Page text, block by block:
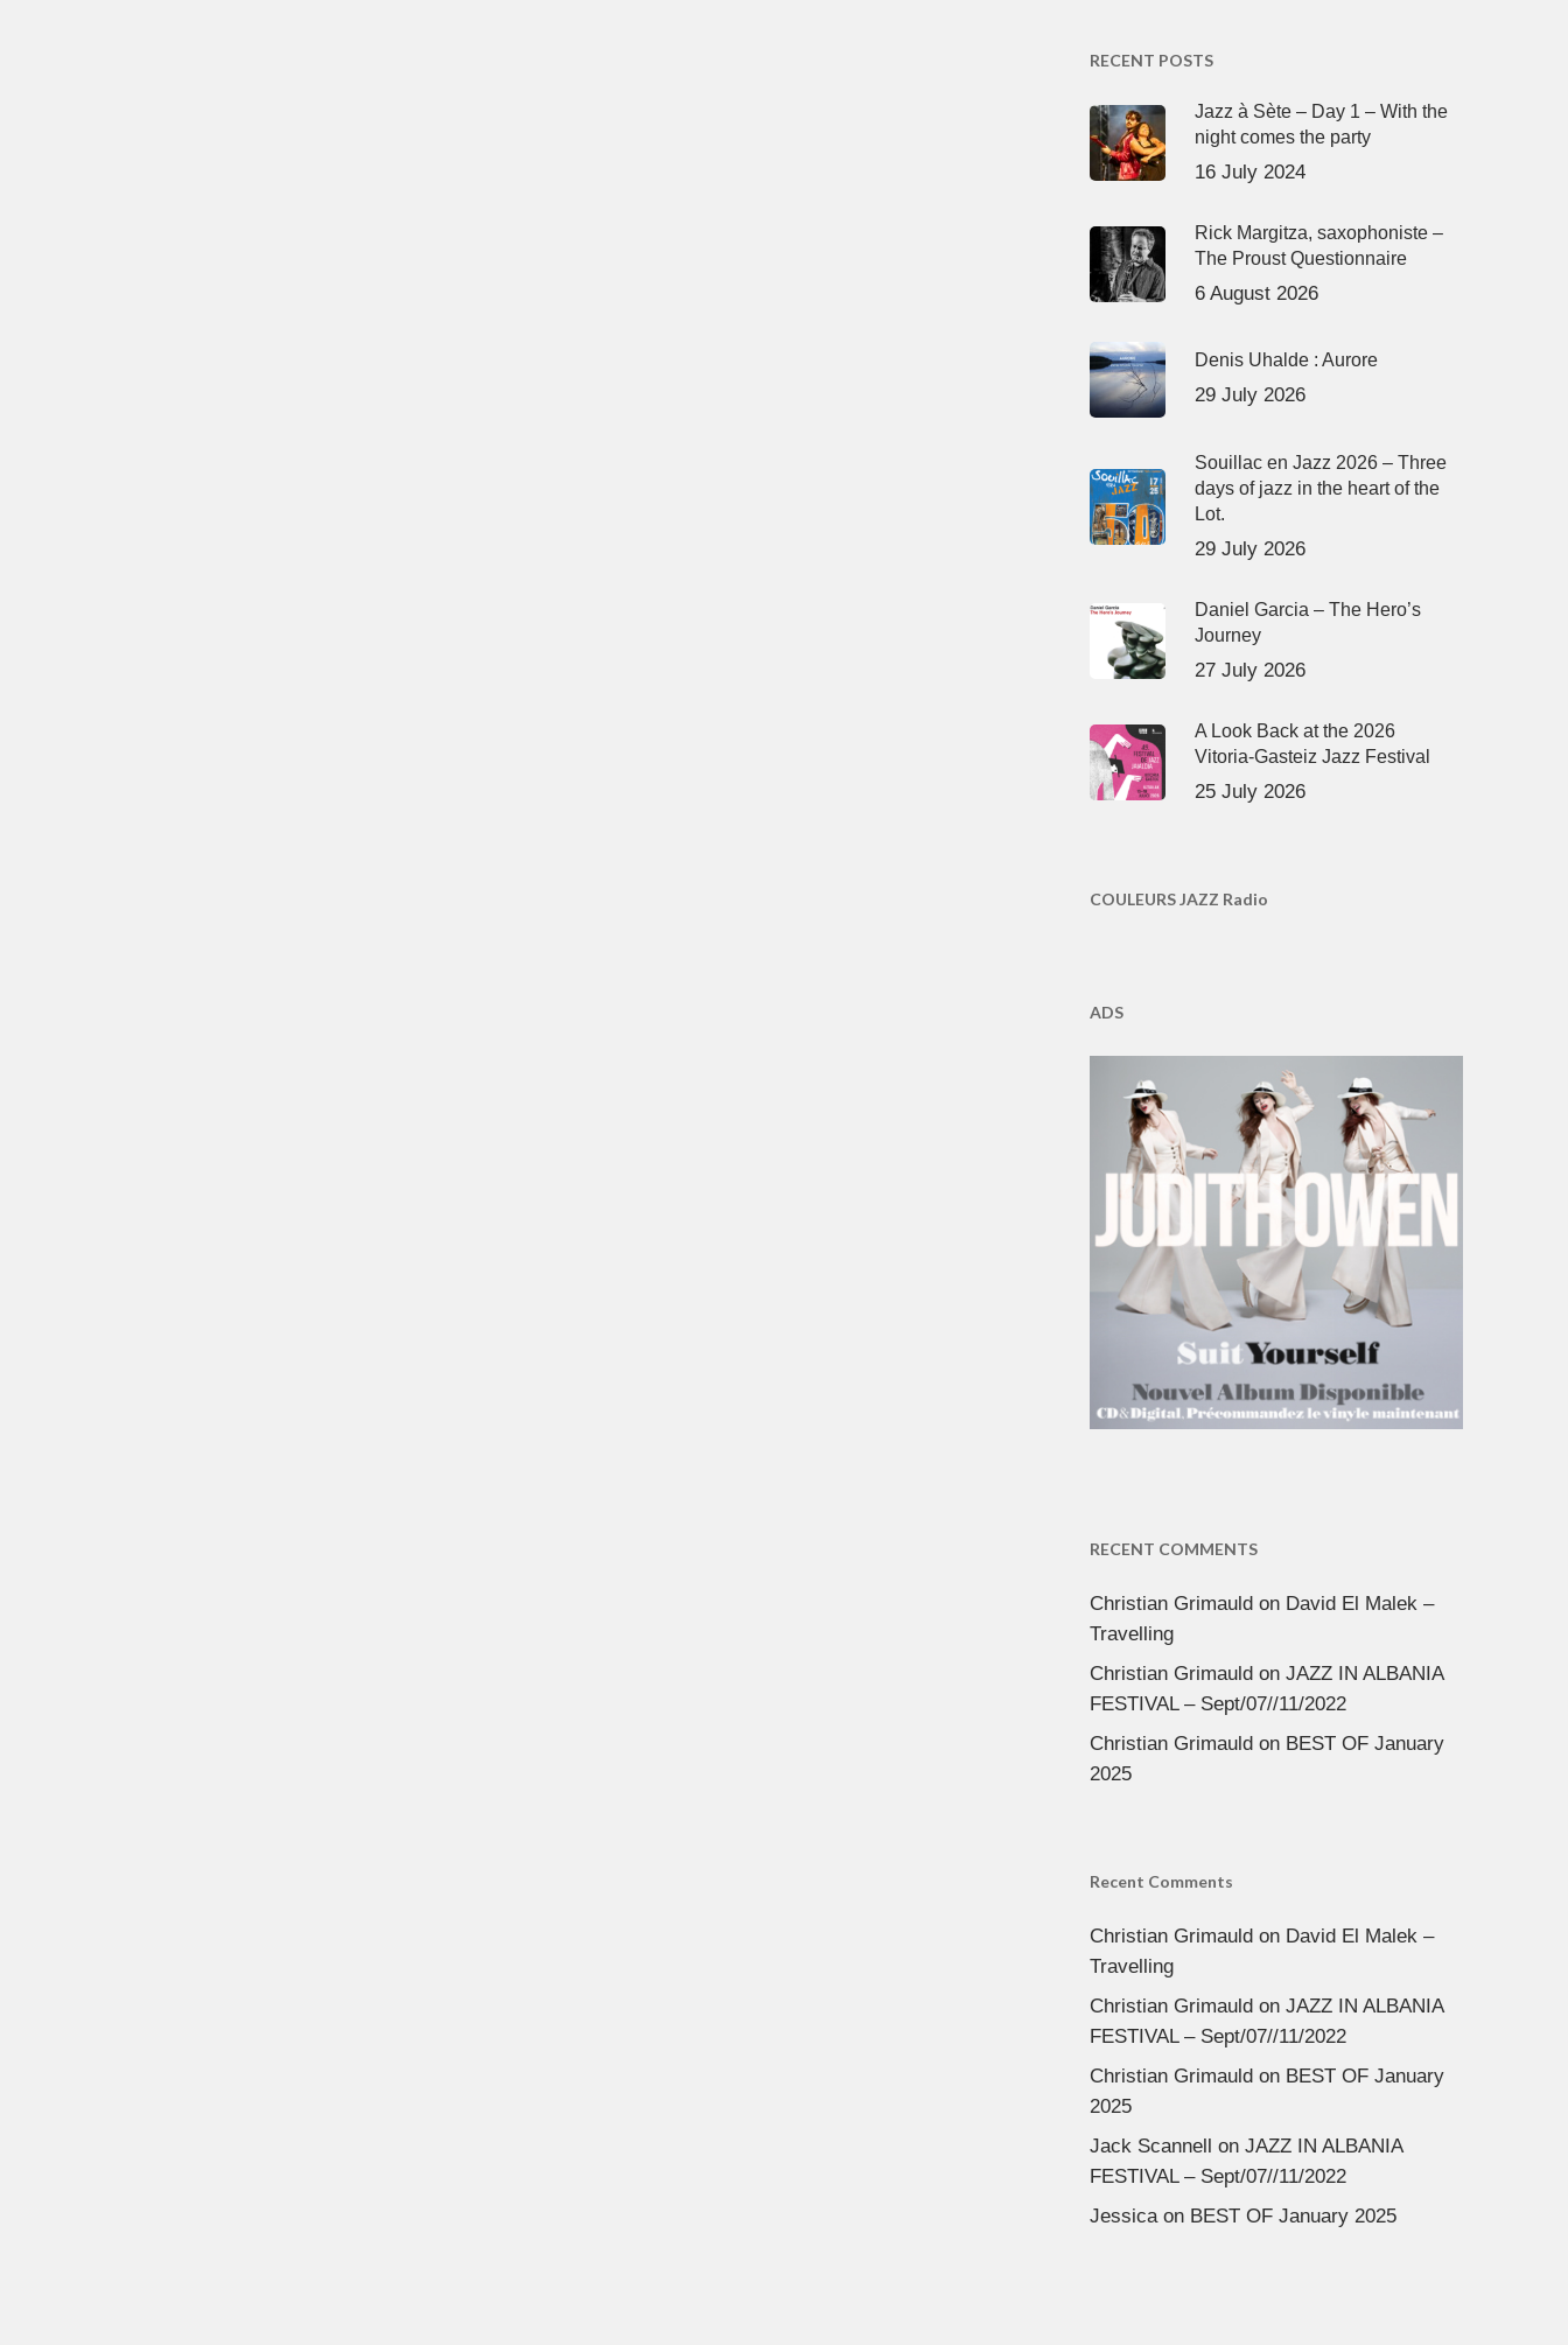
RECENT POSTS
Jazz à Sète – Day 1 – With the
night comes the party
16 July 2024
Rick Margitza, saxophoniste –
The Proust Questionnaire
6 August 2026
Denis Uhalde : Aurore
29 July 2026
Souillac en Jazz 2026 – Three
days of jazz in the heart of the
Lot.
29 July 2026
Daniel Garcia – The Hero’s
Journey
27 July 2026
A Look Back at the 2026
Vitoria-Gasteiz Jazz Festival
25 July 2026
COULEURS JAZZ Radio
ADS
RECENT COMMENTS
Christian Grimauldon David El Malek –
Travelling
Christian Grimauldon JAZZ IN ALBANIA
FESTIVAL – Sept/07//11/2022
Christian Grimauldon BEST OF January
2025
Recent Comments
Christian Grimauldon David El Malek –
Travelling
Christian Grimauldon JAZZ IN ALBANIA
FESTIVAL – Sept/07//11/2022
Christian Grimauldon BEST OF January
2025
Jack Scannell on JAZZ IN ALBANIA
FESTIVAL – Sept/07//11/2022
Jessicaon BEST OF January 2025